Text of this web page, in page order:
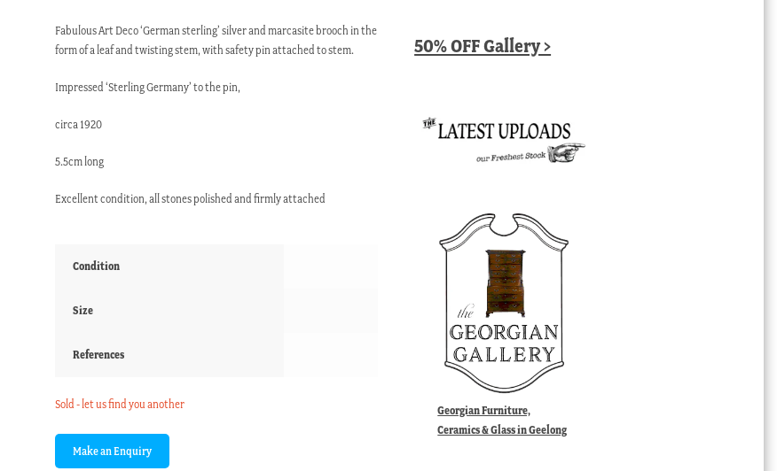
Fabulous Art Deco ‘German sterling’ silver and marcasite brooch in the
form of a leaf and twisting stem, with safety pin attached to stem.
Impressed ‘Sterling Germany’ to the pin,
circa 1920
5.5cm long
Excellent condition, all stones polished and firmly attached
Condition
Size
References
Sold - let us find you another
50% OFF Gallery >
Georgian Furniture,
Ceramics & Glass in Geelong